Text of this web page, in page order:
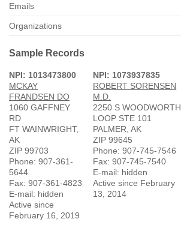
Emails
Organizations
Sample Records
NPI: 1013473800
MCKAY
FRANDSEN DO
1060 GAFFNEY
RD
FT WAINWRIGHT,
AK
ZIP 99703
Phone: 907-361-
5644
Fax: 907-361-4823
E-mail: hidden
Active since
February 16, 2019
NPI: 1073937835
ROBERT SORENSEN
M.D.
2250 S WOODWORTH
LOOP STE 101
PALMER, AK
ZIP 99645
Phone: 907-745-7546
Fax: 907-745-7540
E-mail: hidden
Active since February
13, 2014